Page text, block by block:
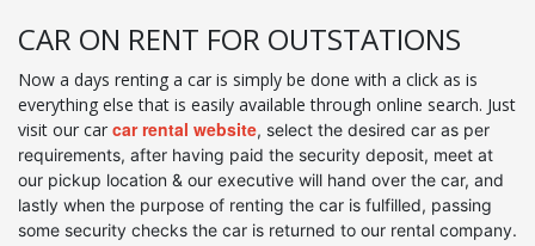
CAR ON RENT FOR OUTSTATIONS
Now a days renting a car is simply be done with a click as is
everything else that is easily available through online search. Just
visit our car car rental website, select the desired car as per
requirements, after having paid the security deposit, meet at
our pickup location & our executive will hand over the car, and
lastly when the purpose of renting the car is fulfilled, passing
some security checks the car is returned to our rental company.